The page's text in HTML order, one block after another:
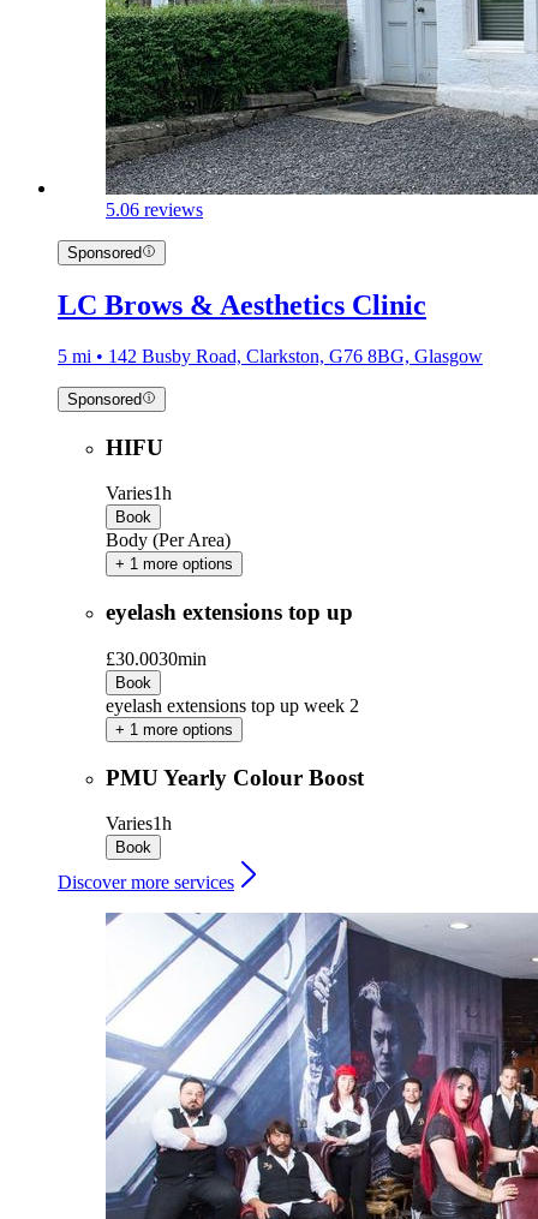
5.06 reviews
Sponsored
LC Brows & Aesthetics Clinic
5 mi • 142 Busby Road, Clarkston, G76 8BG, Glasgow
Sponsored
HIFU
Varies1h
Book
Body (Per Area)
+ 1 more options
eyelash extensions top up
£30.0030min
Book
eyelash extensions top up week 2
+ 1 more options
PMU Yearly Colour Boost
Varies1h
Book
Discover more services